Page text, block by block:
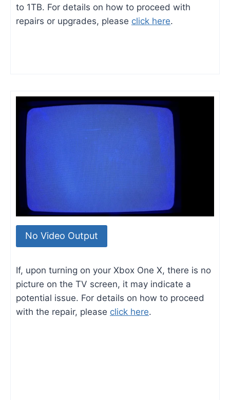
to 1TB. For details on how to proceed with
repairs or upgrades, please click here.
No Video Output
If, upon turning on your Xbox One X, there is no
picture on the TV screen, it may indicate a
potential issue. For details on how to proceed
with the repair, please click here.